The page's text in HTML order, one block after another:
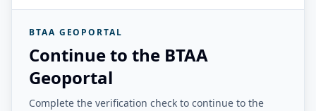
BTAA GEOPORTAL
Continue to the BTAA
Geoportal
Complete the verification check to continue to the